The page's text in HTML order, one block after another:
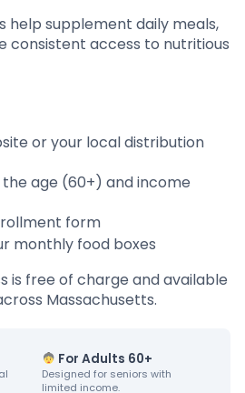
help supplement daily meals,
consistent access to nutritious
or your local distribution
age (60+) and income
form
monthly food boxes
is free of charge and available
Massachusetts.
For Adults 60+
Designed for seniors with
limited income.